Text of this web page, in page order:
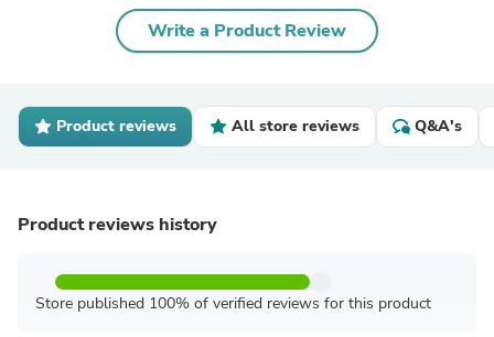
Write a Product Review
Product reviews All store reviews Q&A's
Product reviews history
Store published 100% of verified reviews for this product